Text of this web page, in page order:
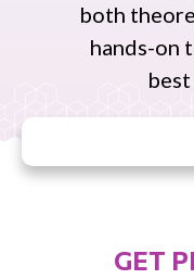
both
hands-on
GET